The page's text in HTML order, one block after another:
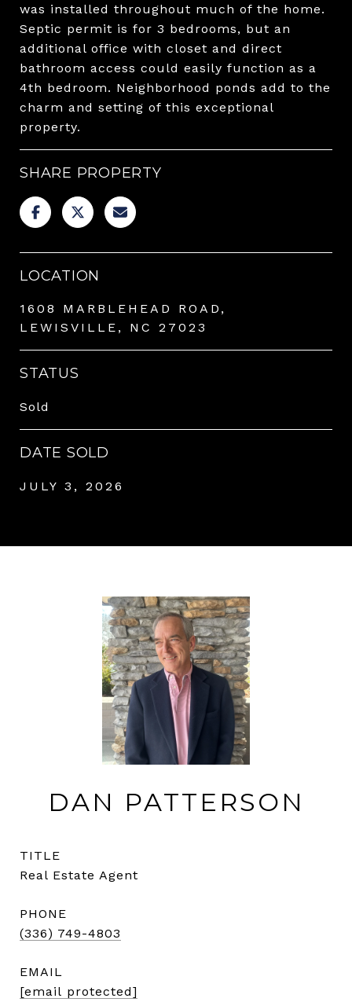
was installed throughout much of the home.
Septic permit is for 3 bedrooms, but an
additional office with closet and direct
bathroom access could easily function as a
4th bedroom. Neighborhood ponds add to the
charm and setting of this exceptional
property.
SHARE PROPERTY
LOCATION
1608 MARBLEHEAD ROAD,
LEWISVILLE, NC 27023
STATUS
Sold
DATE SOLD
JULY 3, 2026
DAN PATTERSON
TITLE
Real Estate Agent
PHONE
(336) 749-4803
EMAIL
[email protected]